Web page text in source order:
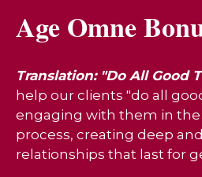
Age Omne
Translation: "Do All Good
help our clients "do all
engaging with them in
process, creating deep
relationships that last for